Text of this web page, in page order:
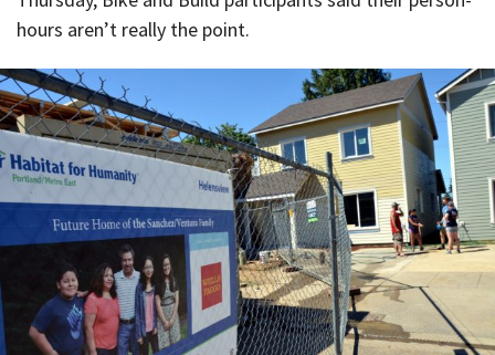
hours aren’t really the point.